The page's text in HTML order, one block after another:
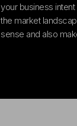
your business
the market
sense and also